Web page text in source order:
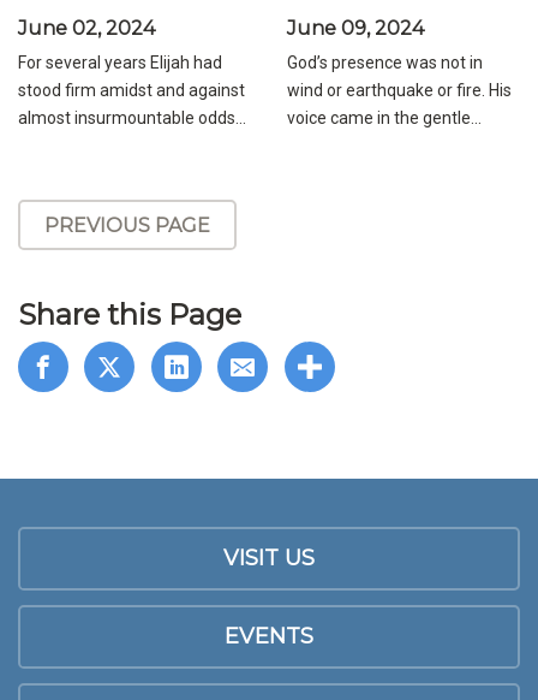
June 02, 2024
For several years Elijah had
stood firm amidst and against
almost insurmountable odds...
June 09, 2024
God’s presence was not in
wind or earthquake or fire. His
voice came in the gentle...
PREVIOUS PAGE
Share this Page
VISIT US
EVENTS